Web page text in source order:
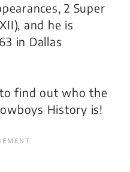
2 Super
and he is
in Dallas
find out who the
History is!